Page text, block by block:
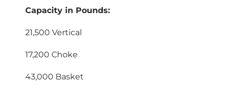
Capacity in Pounds:
21,500 Vertical
17,200 Choke
43,000 Basket